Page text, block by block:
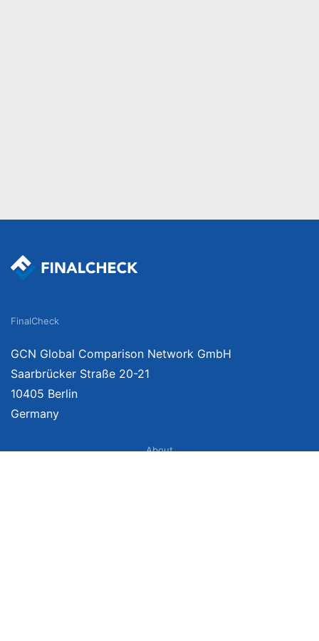
FinalCheck
GCN Global Comparison Network GmbH
Saarbrücker Straße 20-21
10405 Berlin
Germany
About